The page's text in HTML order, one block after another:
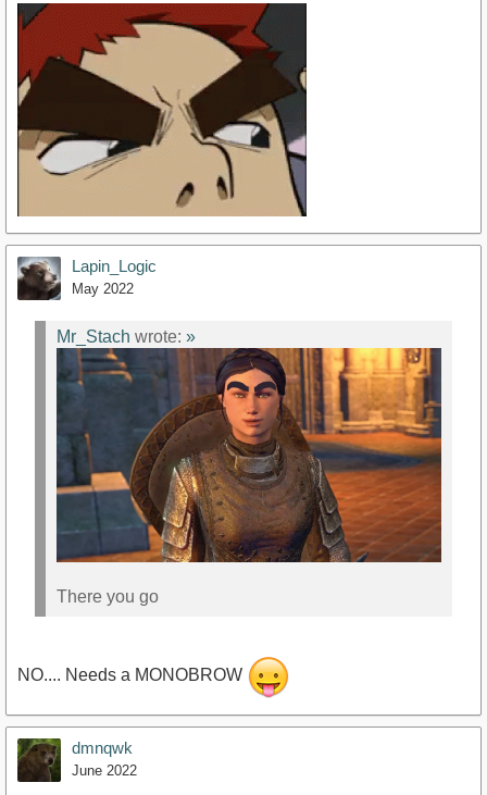
Lapin_Logic
May 2022
Mr_Stach wrote: »
There you go
NO.... Needs a MONOBROW
dmnqwk
June 2022